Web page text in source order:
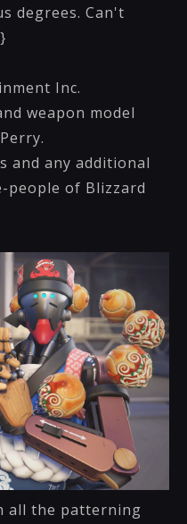
degrees. Can't
Inc.
weapon model
and any additional
people of Blizzard
all the patterning